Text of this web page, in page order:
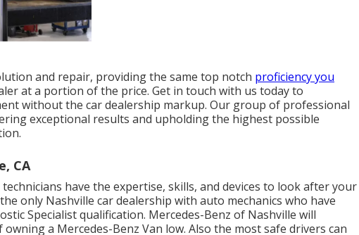
and repair, providing the same top notch proficiency you
at a portion of the price. Get in touch with us today to
without the car dealership markup. Our group of professional
exceptional results and upholding the highest possible
CA
have the expertise, skills, and devices to look after your
only Nashville car dealership with auto mechanics who have
Specialist qualification. Mercedes-Benz of Nashville will
a Mercedes-Benz Van low. Also the most safe drivers can